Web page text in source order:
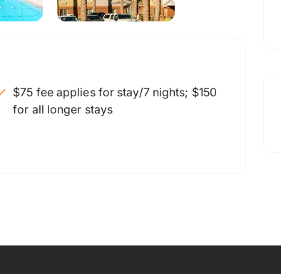
$75 fee applies for stay/7 nights; $150
for all longer stays